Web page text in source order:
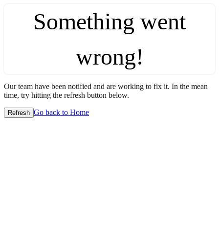
Something went
wrong!
Our team have been notified and are working to fix it. In the mean
time, try hitting the refresh button below.
Refresh Go back to Home